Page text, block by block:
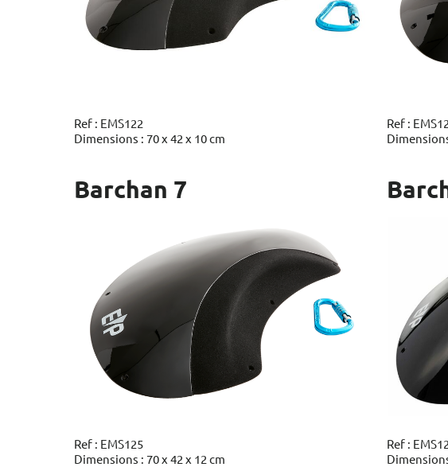
Ref : EMS122
Dimensions : 70 x 42 x 10 cm
Ref :
Barchan 7
Ref : EMS125
Dimensions : 70 x 42 x 12 cm
Ref :